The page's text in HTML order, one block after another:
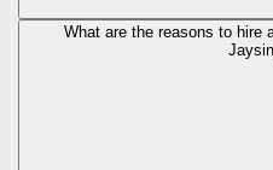
What are the reasons to hire